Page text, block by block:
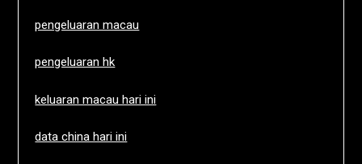
pengeluaran macau
pengeluaran hk
keluaran macau hari ini
data china hari ini